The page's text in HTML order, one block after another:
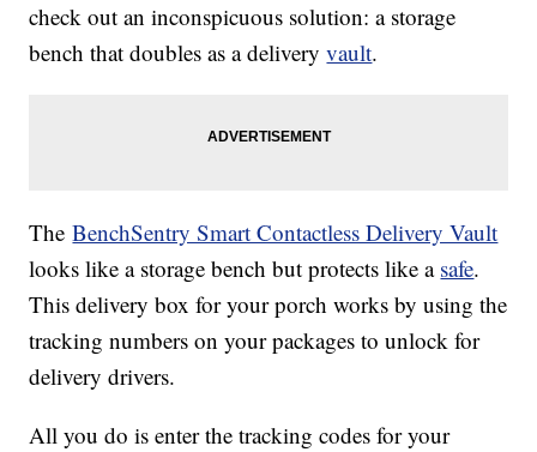
check out an inconspicuous solution: a storage
bench that doubles as a deliveryvault.
TheBenchSentry Smart Contactless Delivery Vault
looks like a storage bench but protects like a safe.
This delivery box for your porch works by using the
tracking numbers on your packages to unlock for
delivery drivers.
All you do is enter the tracking codes for your